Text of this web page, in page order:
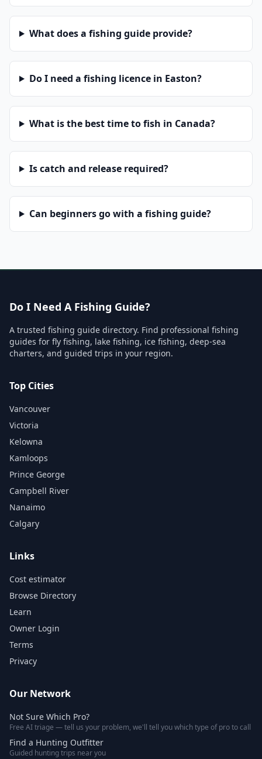
What does a fishing guide provide?
Do I need a fishing licence in Easton?
What is the best time to fish in Canada?
Is catch and release required?
Can beginners go with a fishing guide?
Do I Need A Fishing Guide?
A trusted fishing guide directory. Find professional fishing
guides for fly fishing, lake fishing, ice fishing, deep-sea
charters, and guided trips in your region.
Top Cities
Vancouver
Victoria
Kelowna
Kamloops
Prince George
Campbell River
Nanaimo
Calgary
Links
Cost estimator
Browse Directory
Learn
Owner Login
Terms
Privacy
Our Network
Not Sure Which Pro?
Free AI triage — tell us your problem, we'll tell you which type of pro to call
Find a Hunting Outfitter
Guided hunting trips near you